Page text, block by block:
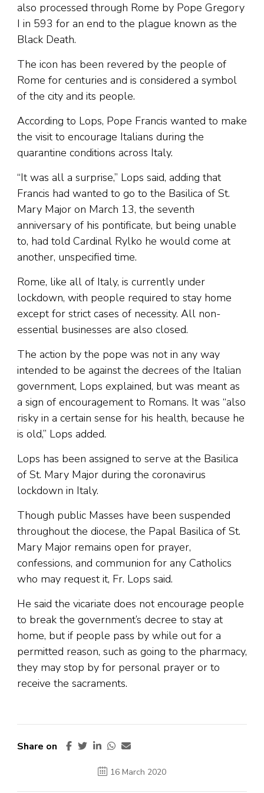
also processed through Rome by Pope Gregory
I in 593 for an end to the plague known as the
Black Death.
The icon has been revered by the people of
Rome for centuries and is considered a symbol
of the city and its people.
According to Lops, Pope Francis wanted to make
the visit to encourage Italians during the
quarantine conditions across Italy.
“It was all a surprise,” Lops said, adding that
Francis had wanted to go to the Basilica of St.
Mary Major on March 13, the seventh
anniversary of his pontificate, but being unable
to, had told Cardinal Rylko he would come at
another, unspecified time.
Rome, like all of Italy, is currently under
lockdown, with people required to stay home
except for strict cases of necessity. All non-
essential businesses are also closed.
The action by the pope was not in any way
intended to be against the decrees of the Italian
government, Lops explained, but was meant as
a sign of encouragement to Romans. It was “also
risky in a certain sense for his health, because he
is old,” Lops added.
Lops has been assigned to serve at the Basilica
of St. Mary Major during the coronavirus
lockdown in Italy.
Though public Masses have been suspended
throughout the diocese, the Papal Basilica of St.
Mary Major remains open for prayer,
confessions, and communion for any Catholics
who may request it, Fr. Lops said.
He said the vicariate does not encourage people
to break the government’s decree to stay at
home, but if people pass by while out for a
permitted reason, such as going to the pharmacy,
they may stop by for personal prayer or to
receive the sacraments.
Share on
16 March 2020